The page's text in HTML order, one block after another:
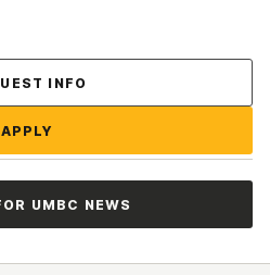
INFO
APPLY
UMBC NEWS